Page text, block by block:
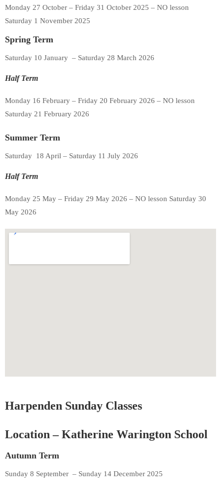
Monday 27 October – Friday 31 October 2025 – NO lesson
Saturday 1 November 2025
Spring Term
Saturday 10 January – Saturday 28 March 2026
Half Term
Monday 16 February – Friday 20 February 2026 – NO lesson
Saturday 21 February 2026
Summer Term
Saturday 18 April – Saturday 11 July 2026
Half Term
Monday 25 May – Friday 29 May 2026 – NO lesson Saturday 30
May 2026
Harpenden Sunday Classes
Location – Katherine Warington School
Autumn Term
Sunday 8 September – Sunday 14 December 2025